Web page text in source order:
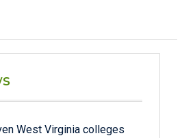
West Virginia colleges